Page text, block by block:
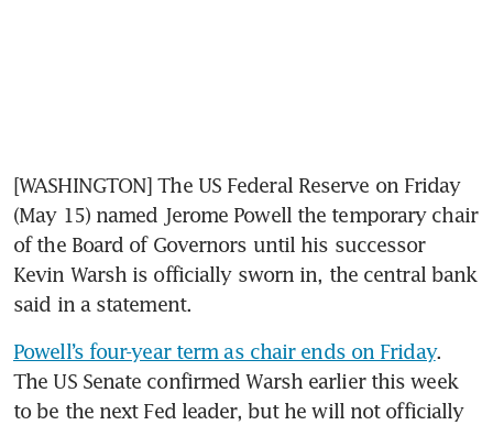
[WASHINGTON] The US Federal Reserve on Friday
(May 15) named Jerome Powell the temporary chair
of the Board of Governors until his successor
Kevin Warsh is officially sworn in, the central bank
said in a statement.
Powell’s four-year term as chair ends on Friday.
The US Senate confirmed Warsh earlier this week
to be the next Fed leader, but he will not officially